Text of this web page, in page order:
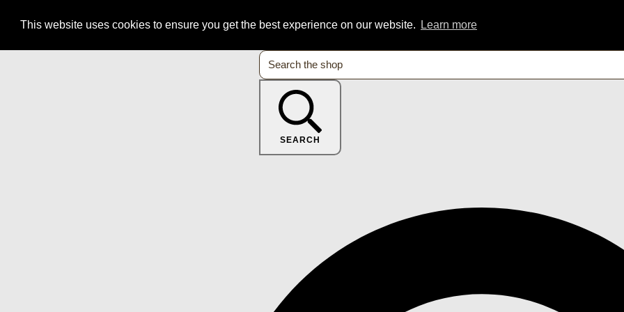
This website uses cookies to ensure you get the best experience on our website. Learn more
SEARCH